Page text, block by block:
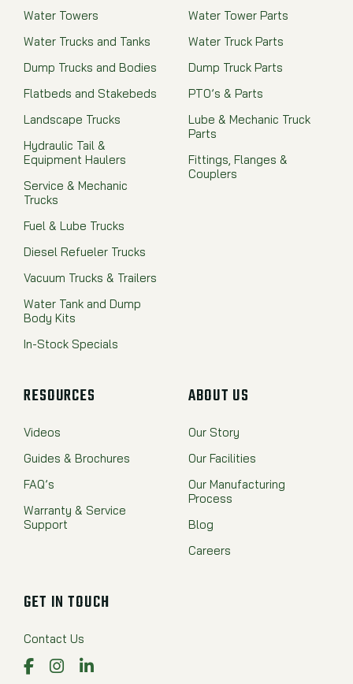
Water Towers
Water Trucks and Tanks
Dump Trucks and Bodies
Flatbeds and Stakebeds
Landscape Trucks
Hydraulic Tail &
Equipment Haulers
Service & Mechanic
Trucks
Fuel & Lube Trucks
Diesel Refueler Trucks
Vacuum Trucks & Trailers
Water Tank and Dump
Body Kits
In-Stock Specials
Water Tower Parts
Water Truck Parts
Dump Truck Parts
PTO’s & Parts
Lube & Mechanic Truck
Parts
Fittings, Flanges &
Couplers
RESOURCES
Videos
Guides & Brochures
FAQ’s
Warranty & Service
Support
ABOUT US
Our Story
Our Facilities
Our Manufacturing
Process
Blog
Careers
GET IN TOUCH
Contact Us
Facebook
Instagram
LinkedIn